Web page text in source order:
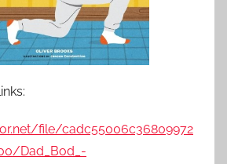
file/cadc55006c36809972
Dad_Bod_-